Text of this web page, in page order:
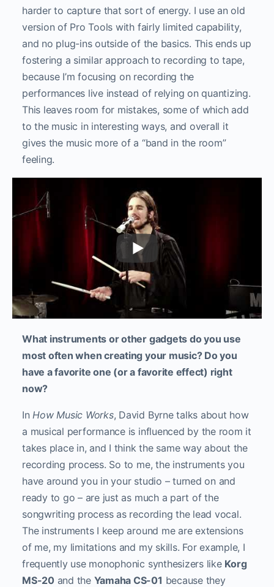
harder to capture that sort of energy. I use an old
version of Pro Tools with fairly limited capability,
and no plug-ins outside of the basics. This ends up
fostering a similar approach to recording to tape,
because I’m focusing on recording the
performances live instead of relying on quantizing.
This leaves room for mistakes, some of which add
to the music in interesting ways, and overall it
gives the music more of a “band in the room”
feeling.
What instruments or other gadgets do you use
most often when creating your music? Do you
have a favorite one (or a favorite effect) right
now?
In How Music Works, David Byrne talks about how
a musical performance is influenced by the room it
takes place in, and I think the same way about the
recording process. So to me, the instruments you
have around you in your studio – turned on and
ready to go – are just as much a part of the
songwriting process as recording the lead vocal.
The instruments I keep around me are extensions
of me, my limitations and my skills. For example, I
frequently use monophonic synthesizers like Korg
MS-20and the Yamaha CS-01 because they